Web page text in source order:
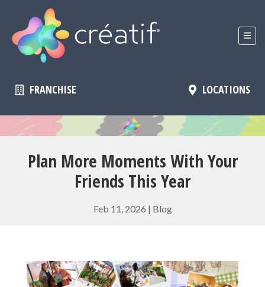
FRANCHISE LOCATIONS
Plan More Moments With Your
Friends This Year
Feb 11, 2026 | Blog